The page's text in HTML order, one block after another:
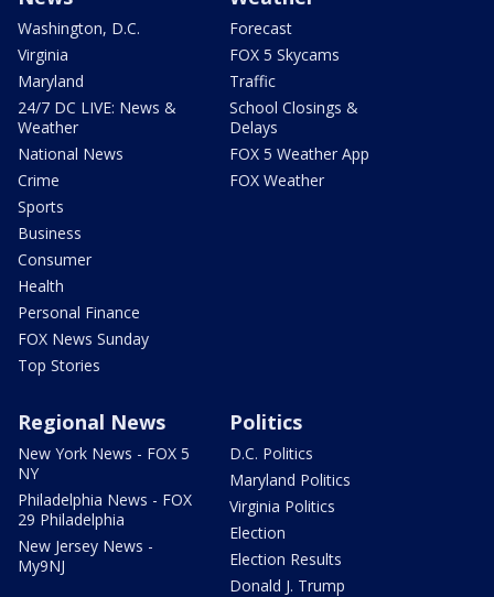
Washington, D.C.
Virginia
Maryland
24/7 DC LIVE: News &
Weather
National News
Crime
Sports
Business
Consumer
Health
Personal Finance
FOX News Sunday
Top Stories
Forecast
FOX 5 Skycams
Traffic
School Closings &
Delays
FOX 5 Weather App
FOX Weather
Regional News
New York News - FOX 5
NY
Philadelphia News - FOX
29 Philadelphia
New Jersey News -
My9NJ
Politics
D.C. Politics
Maryland Politics
Virginia Politics
Election
Election Results
Donald J. Trump